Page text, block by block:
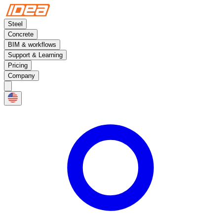
Steel
Concrete
BIM & workflows
Support & Learning
Pricing
Company